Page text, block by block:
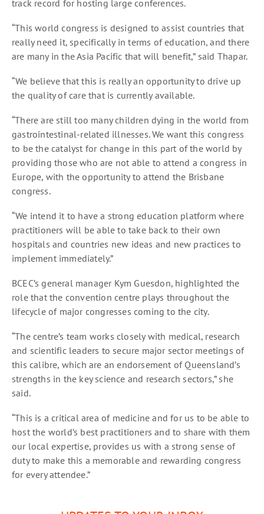
track record for hosting large conferences.
“This world congress is designed to assist countries that
really need it, specifically in terms of education, and there
are many in the Asia Pacific that will benefit,” said Thapar.
“We believe that this is really an opportunity to drive up
the quality of care that is currently available.
“There are still too many children dying in the world from
gastrointestinal-related illnesses. We want this congress
to be the catalyst for change in this part of the world by
providing those who are not able to attend a congress in
Europe, with the opportunity to attend the Brisbane
congress.
“We intend it to have a strong education platform where
practitioners will be able to take back to their own
hospitals and countries new ideas and new practices to
implement immediately.”
BCEC’s general manager Kym Guesdon, highlighted the
role that the convention centre plays throughout the
lifecycle of major congresses coming to the city.
“The centre’s team works closely with medical, research
and scientific leaders to secure major sector meetings of
this calibre, which are an endorsement of Queensland’s
strengths in the key science and research sectors,” she
said.
“This is a critical area of medicine and for us to be able to
host the world’s best practitioners and to share with them
our local expertise, provides us with a strong sense of
duty to make this a memorable and rewarding congress
for every attendee.”